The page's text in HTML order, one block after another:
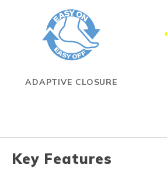
ADAPTIVE CLOSURE
Key Features